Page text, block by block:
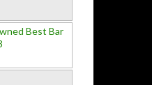
Best Bar